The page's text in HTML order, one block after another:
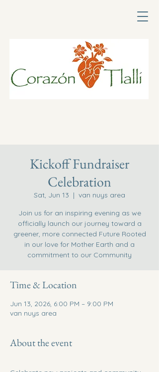
Kickoff Fundraiser
Celebration
Sat, Jun 13
  |
van nuys area
Join us for an inspiring evening as we
officially launch our journey toward a
greener, more connected Future Rooted
in our love for Mother Earth and a
commitment to our Community
Time & Location
Jun 13, 2026, 6:00 PM – 9:00 PM
van nuys area
About the event